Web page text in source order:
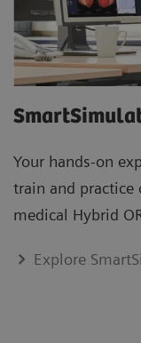
Your hands-on
train and practice
medical Hybrid
Explore